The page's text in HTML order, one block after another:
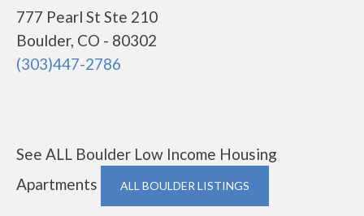
777 Pearl St Ste 210
Boulder, CO - 80302
(303)447-2786
See ALL Boulder Low Income Housing
Apartments
ALL BOULDER LISTINGS